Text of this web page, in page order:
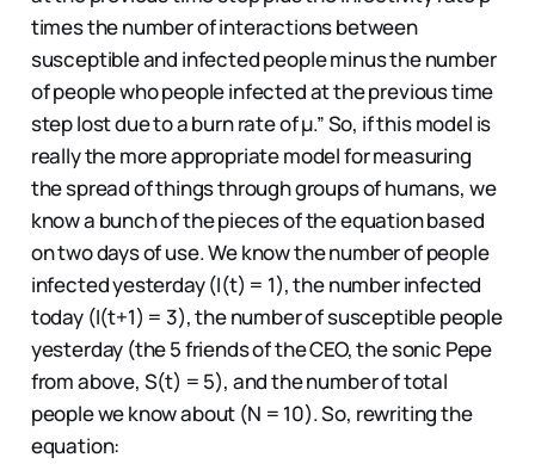
times the number of interactions between
susceptible and infected people minus the number
of people who people infected at the previous time
step lost due to a burn rate of μ.” So, if this model is
really the more appropriate model for measuring
the spread of things through groups of humans, we
know a bunch of the pieces of the equation based
on two days of use. We know the number of people
infected yesterday (I(t) = 1), the number infected
today (I(t+1) = 3), the number of susceptible people
yesterday (the 5 friends of the CEO, the sonic Pepe
from above, S(t) = 5), and the number of total
people we know about (N = 10). So, rewriting the
equation: